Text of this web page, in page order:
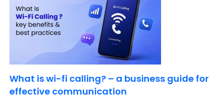
What is wi-fi calling? – a business guide for
effective communication